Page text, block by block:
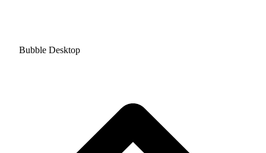
Bubble Desktop